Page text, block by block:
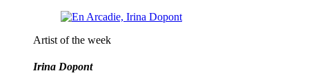
Artist of the week
Irina Dopont